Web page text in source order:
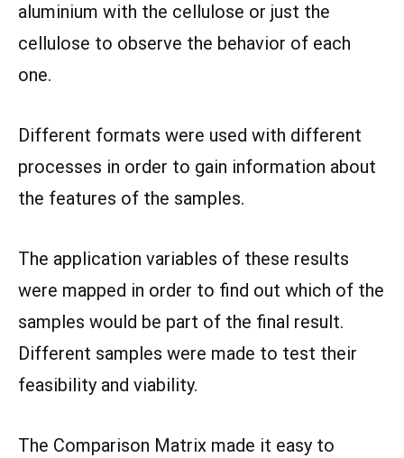
aluminium with the cellulose or just the
cellulose to observe the behavior of each
one.
Different formats were used with different
processes in order to gain information about
the features of the samples.
The application variables of these results
were mapped in order to find out which of the
samples would be part of the final result.
Different samples were made to test their
feasibility and viability.
The Comparison Matrix made it easy to